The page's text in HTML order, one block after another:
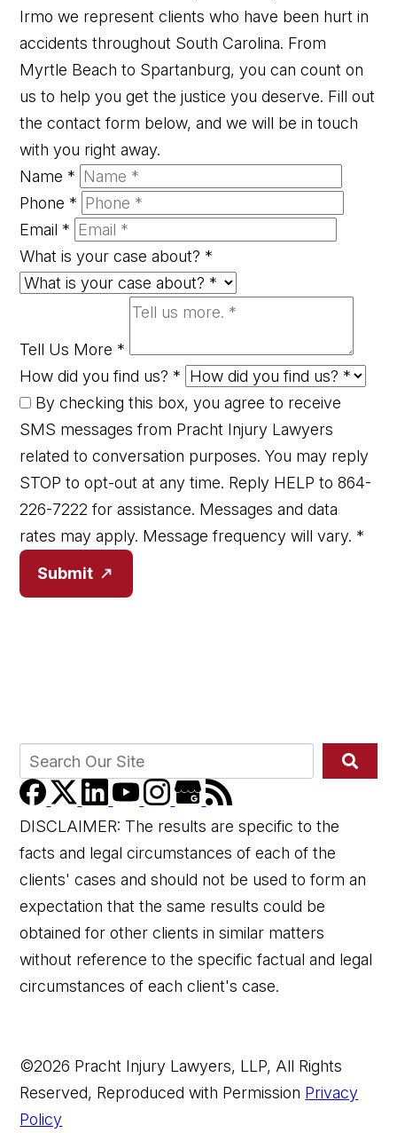
Irmo we represent clients who have been hurt in
accidents throughout South Carolina. From
Myrtle Beach to Spartanburg, you can count on
us to help you get the justice you deserve. Fill out
the contact form below, and we will be in touch
with you right away.
Name *
Phone *
Email *
What is your case about? *
Tell Us More *
How did you find us? *
By checking this box, you agree to receive
SMS messages from Pracht Injury Lawyers
related to conversation purposes. You may reply
STOP to opt-out at any time. Reply HELP to 864-
226-7222 for assistance. Messages and data
rates may apply. Message frequency will vary. *
Submit
DISCLAIMER: The results are specific to the
facts and legal circumstances of each of the
clients' cases and should not be used to form an
expectation that the same results could be
obtained for other clients in similar matters
without reference to the specific factual and legal
circumstances of each client's case.
©2026 Pracht Injury Lawyers, LLP, All Rights
Reserved, Reproduced with Permission Privacy
Policy
👋🏼 How can I help you?